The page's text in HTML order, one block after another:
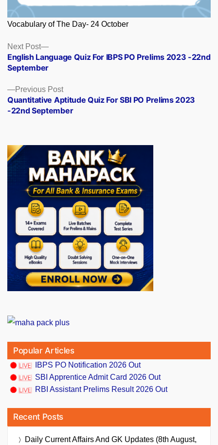
Vocabulary of The Day- 24 October
Posts
navigation
Previous PostPrevious
post:
Quantitative Aptitude Quiz For SBI PO Prelims 2023
-22nd September
Next Post
Next
post:
English Language Quiz For IBPS PO Prelims 2023 -22nd
September
Popular Articles
IBPS PO Notification 2026 Out
SBI Apprentice Admit Card 2026 Out
RBI Assistant Prelims Result 2026 Out
Recent Posts
Daily Current Affairs And GK Updates (8th August,